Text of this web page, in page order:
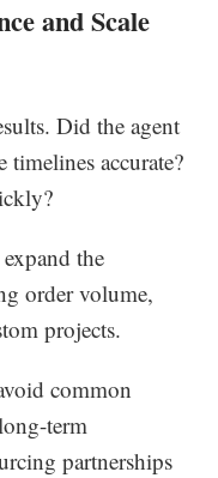
and Scale
Did the agent
timelines accurate?
the
order volume,
projects.
common
term
partnerships